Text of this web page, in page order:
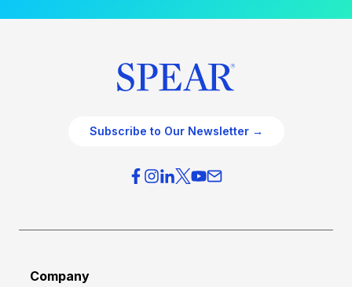
Subscribe to Our Newsletter →
Company